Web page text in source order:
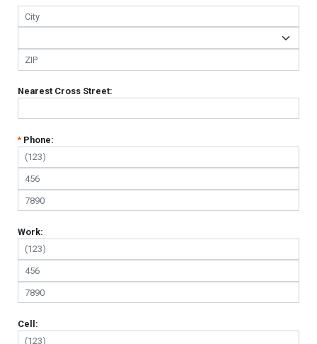
Nearest Cross Street:
* Phone:
Work:
Cell: